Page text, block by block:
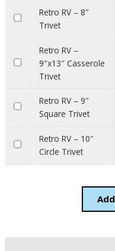
Retro RV – 8″
Trivet
Retro RV –
9″x13″ Casserole
Trivet
Retro RV – 9″
Square Trivet
Retro RV – 10″
Circle Trivet
Add